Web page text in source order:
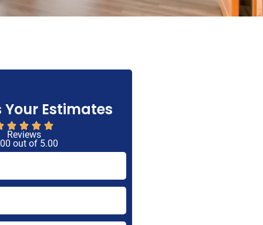
Your Estimates
Reviews
out of 5.00